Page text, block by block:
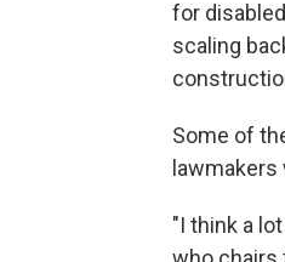
for
scaling
Some of
"I think a